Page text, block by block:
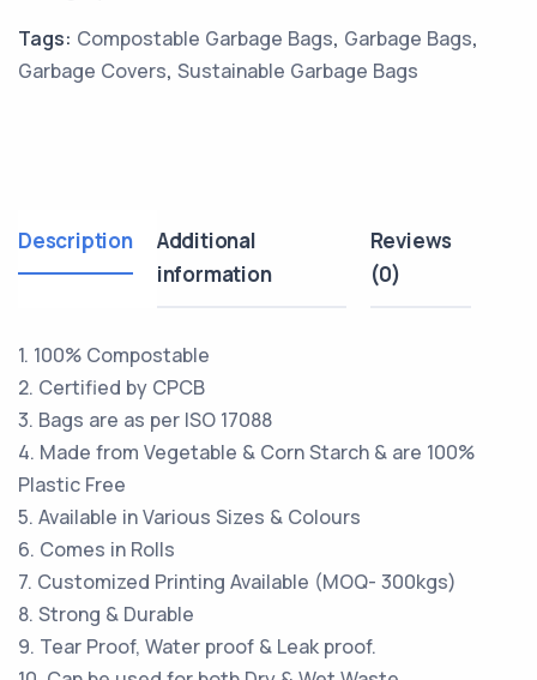
Tags: Compostable Garbage Bags, Garbage Bags,
Garbage Covers, Sustainable Garbage Bags
Description
Additional
information
Reviews
(0)
1. 100% Compostable
2. Certified by CPCB
3. Bags are as per ISO 17088
4. Made from Vegetable & Corn Starch & are 100%
Plastic Free
5. Available in Various Sizes & Colours
6. Comes in Rolls
7. Customized Printing Available (MOQ- 300kgs)
8. Strong & Durable
9. Tear Proof, Water proof & Leak proof.